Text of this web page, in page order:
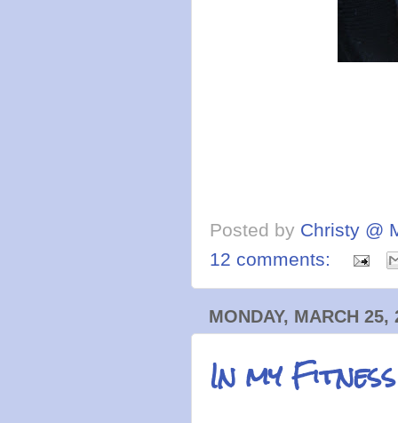
Posted by Christy @
12 comments:
MONDAY, MARCH 25,
In my